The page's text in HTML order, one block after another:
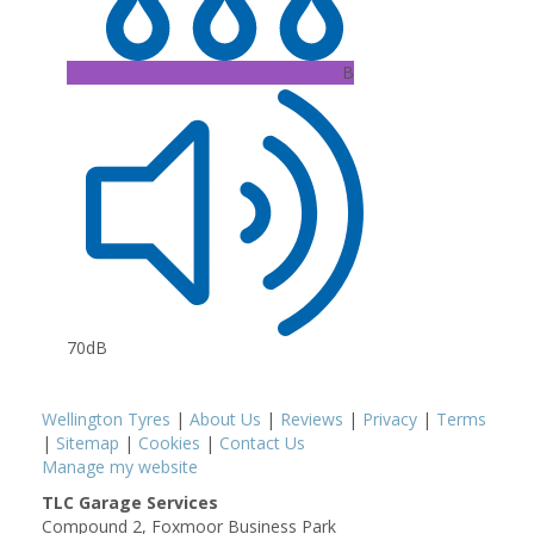
B
70dB
Wellington Tyres | About Us | Reviews | Privacy | Terms
| Sitemap | Cookies | Contact Us
Manage my website
TLC Garage Services
Compound 2, Foxmoor Business Park